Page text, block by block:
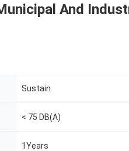
And
Sustain
< 75 DB(A)
1Years